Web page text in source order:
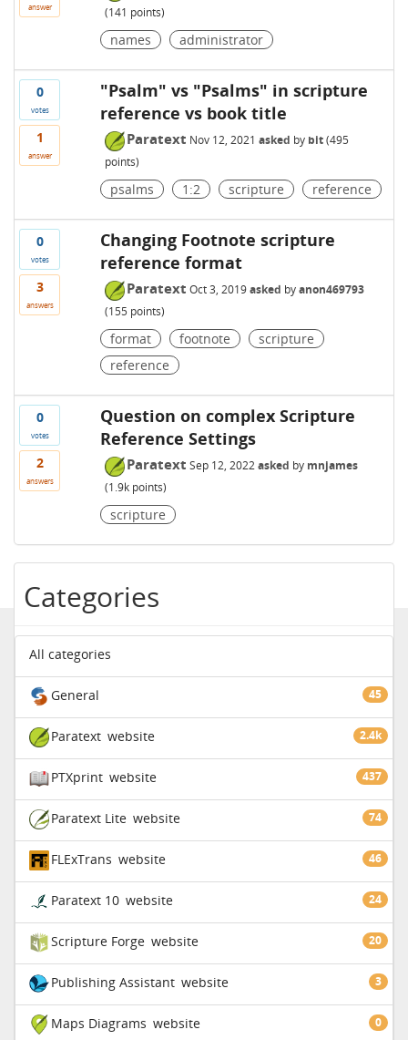
answer
(141 points)
names administrator
0
votes
1
answer
"Psalm" vs "Psalms" in scripture
reference vs book title
Paratext Nov 12, 2021 asked by bit (495
points)
psalms 1:2 scripture reference
0
votes
3
answers
Changing Footnote scripture
reference format
Paratext Oct 3, 2019 asked byanon469793
(155 points)
format footnote
scripture
reference
0
votes
2
answers
Question on complex Scripture
Reference Settings
Paratext Sep 12, 2022 asked by mnjames
(1.9kpoints)
scripture
Categories
All categories
General 45
Paratext 2.4k
website
PTXprint 437
website
Paratext Lite 74
website
FLExTrans 46
website
Paratext 10 24
website
Scripture Forge 20
website
Publishing Assistant 3
website
Maps Diagrams 0
website